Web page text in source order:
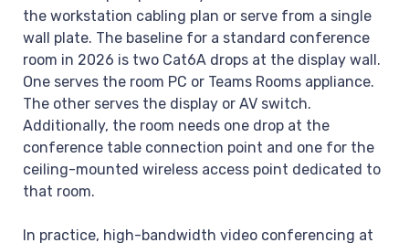
the workstation cabling plan or serve from a single
wall plate. The baseline for a standard conference
room in 2026 is two Cat6A drops at the display wall.
One serves the room PC or Teams Rooms appliance.
The other serves the display or AV switch.
Additionally, the room needs one drop at the
conference table connection point and one for the
ceiling-mounted wireless access point dedicated to
that room.
In practice, high-bandwidth video conferencing at